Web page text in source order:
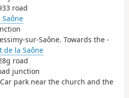
road
Saône
sur-Saône. Towards the -
de la Saône
road
junction
park near the church and the